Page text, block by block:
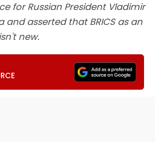
for Russian President Vladimir
and asserted that BRICS as an
new.